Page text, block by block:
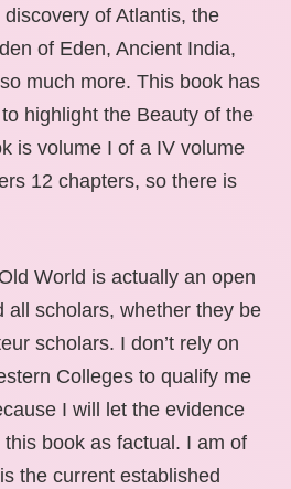
of Atlantis, the
of Eden, Ancient India,
much more. This book has
highlight the Beauty of the
is volume I of a IV volume
12 chapters, so there is
World is actually an open
all scholars, whether they be
scholars. I don’t rely on
Colleges to qualify me
I will let the evidence
book as factual. I am of
the current established